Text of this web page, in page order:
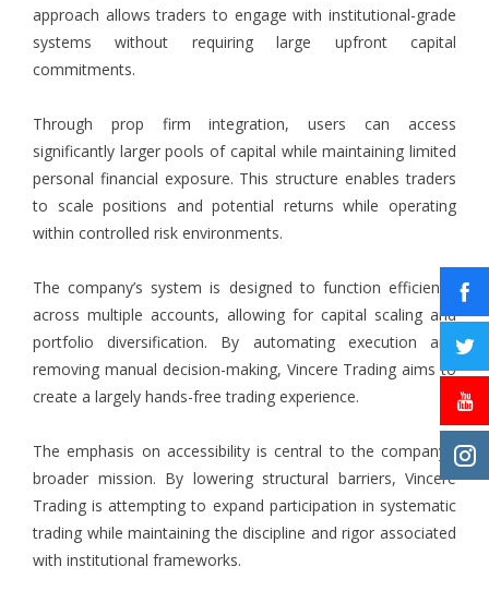
approach allows traders to engage with institutional-grade
systems without requiring large upfront capital
commitments.
Through prop firm integration, users can access
significantly larger pools of capital while maintaining limited
personal financial exposure. This structure enables traders
to scale positions and potential returns while operating
within controlled risk environments.
The company’s system is designed to function efficiently
across multiple accounts, allowing for capital scaling and
portfolio diversification. By automating execution and
removing manual decision-making, Vincere Trading aims to
create a largely hands-free trading experience.
The emphasis on accessibility is central to the company’s
broader mission. By lowering structural barriers, Vincere
Trading is attempting to expand participation in systematic
trading while maintaining the discipline and rigor associated
with institutional frameworks.